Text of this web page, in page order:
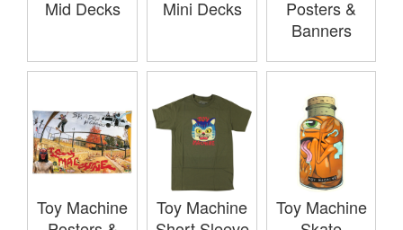
Mid Decks
Mini Decks
Posters &
Banners
Toy Machine
Toy Machine
Toy Machine